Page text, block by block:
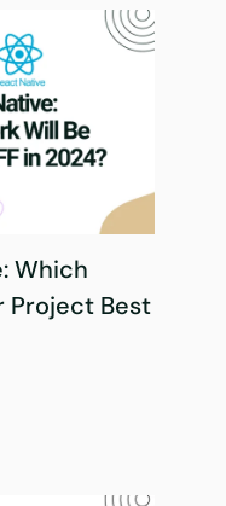
Which
Project Best